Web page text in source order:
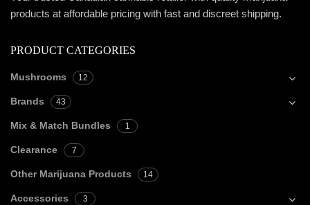
products at affordable pricing with fast and discreet shipping.
PRODUCT CATEGORIES
Mushrooms 12
Brands 43
Mix & Match Bundles 1
Clearance 7
Other Marijuana Products 14
Accessories 3